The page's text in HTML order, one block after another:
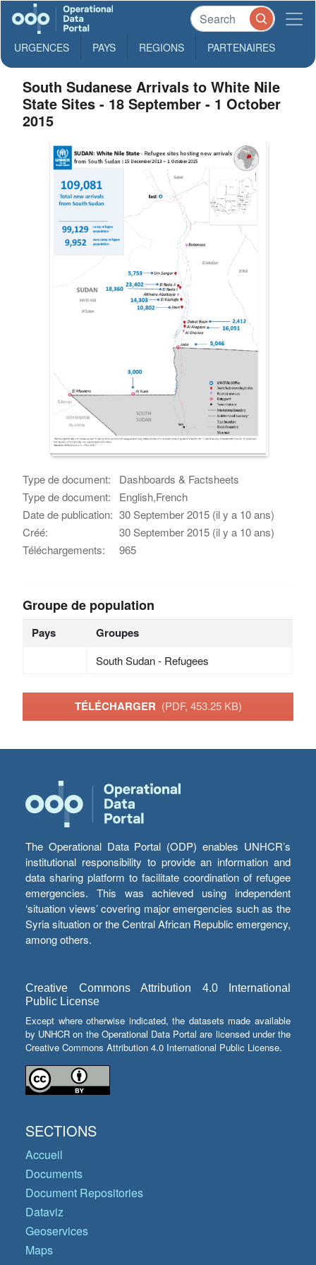
URGENCES PAYS REGIONS PARTENAIRES
South Sudanese Arrivals to White Nile
State Sites - 18 September - 1 October
2015
Type de document:
Dashboards & Factsheets
Type de document:
English,French
Date de publication: 30 September 2015 (il y a 10 ans)
Créé:
30 September 2015 (il y a 10 ans)
Téléchargements:
965
Groupe de population
Pays Groupes
South Sudan - Refugees
TÉLÉCHARGER (PDF, 453.25 KB)
The Operational Data Portal (ODP) enables UNHCR’s
institutional responsibility to provide an information and
data sharing platform to facilitate coordination of refugee
emergencies. This was achieved using independent
‘situation views’ covering major emergencies such as the
Syria situation or the Central African Republic emergency,
among others.
Creative Commons Attribution 4.0 International
Public License
Except where otherwise indicated, the datasets made available
by UNHCR on the Operational Data Portal are licensed under the
Creative Commons Attribution 4.0 International Public License.
SECTIONS
Accueil
Documents
Document Repositories
Dataviz
Geoservices
Maps